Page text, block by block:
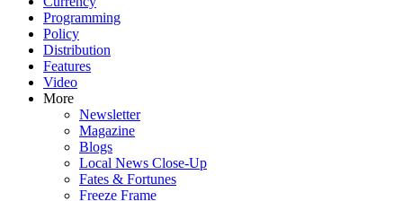
Programming
Policy
Distribution
Features
Video
More
Newsletter
Magazine
Blogs
Local News Close-Up
Fates & Fortunes
Freeze Frame